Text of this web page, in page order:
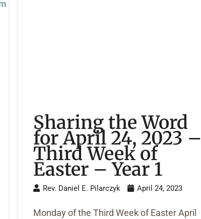
Sharing the Word
for April 24, 2023 –
Third Week of
Easter – Year 1
Rev. Daniel E. Pilarczyk April 24, 2023
Monday of the Third Week of Easter April